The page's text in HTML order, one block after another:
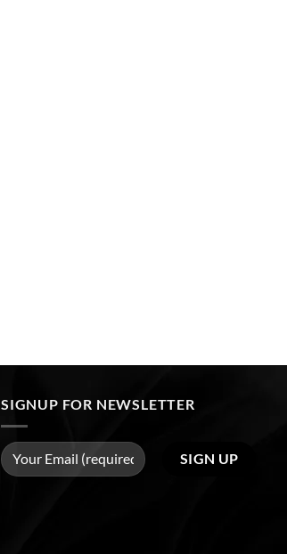
SIGNUP FOR NEWSLETTER